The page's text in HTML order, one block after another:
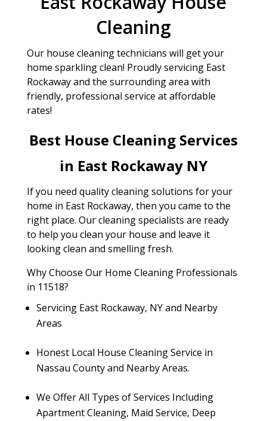
Cleaning
Our house cleaning technicians will get your
home sparkling clean! Proudly servicing East
Rockaway and the surrounding area with
friendly, professional service at affordable
rates!
Best House Cleaning Services
in East Rockaway NY
If you need quality cleaning solutions for your
home in East Rockaway, then you came to the
right place. Our cleaning specialists are ready
to help you clean your house and leave it
looking clean and smelling fresh.
Why Choose Our Home Cleaning Professionals
in 11518?
Servicing East Rockaway, NY and Nearby
Areas
Honest Local House Cleaning Service in
Nassau County and Nearby Areas.
We Offer All Types of Services Including
Apartment Cleaning, Maid Service, Deep